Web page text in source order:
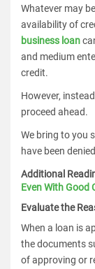
Whatever may
availability of
business loan
and medium
credit.
However,
proceed ahead.
We bring to you
have been
Additional
Even With Good
Evaluate the
When a loan is
the documents
of approving or